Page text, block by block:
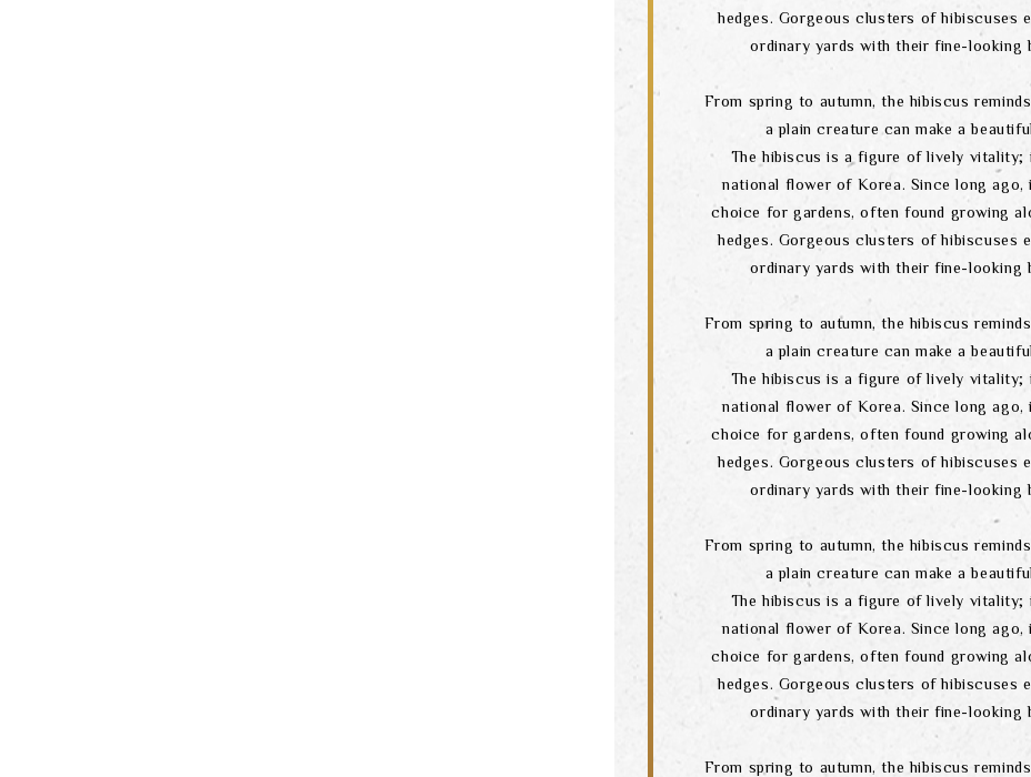
hedges. Gorgeous clusters of hibiscuses
ordinary yards with their fine-looking
From spring to autumn, the hibiscus
a plain creature can make a
The hibiscus is a figure of lively vitality;
national flower of Korea. Since long ago,
choice for gardens, often found growing
hedges. Gorgeous clusters of hibiscuses
ordinary yards with their fine-looking
From spring to autumn, the hibiscus
a plain creature can make a
The hibiscus is a figure of lively vitality;
national flower of Korea. Since long ago,
choice for gardens, often found growing
hedges. Gorgeous clusters of hibiscuses
ordinary yards with their fine-looking
From spring to autumn, the hibiscus
a plain creature can make a
The hibiscus is a figure of lively vitality;
national flower of Korea. Since long ago,
choice for gardens, often found growing
hedges. Gorgeous clusters of hibiscuses
ordinary yards with their fine-looking
From spring to autumn, the hibiscus